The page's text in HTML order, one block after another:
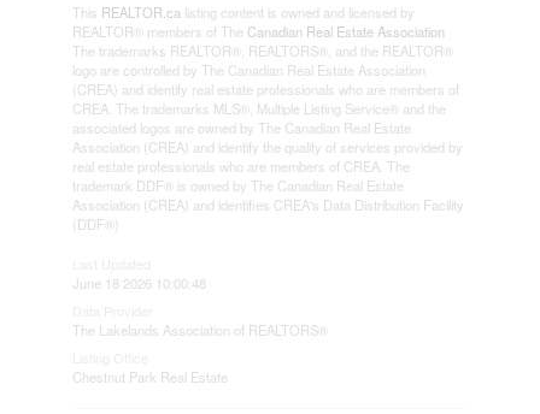
This REALTOR.ca listing content is owned and licensed by
REALTOR® members of The Canadian Real Estate Association
The trademarks REALTOR®, REALTORS®, and the REALTOR®
logo are controlled by The Canadian Real Estate Association
(CREA) and identify real estate professionals who are members of
CREA. The trademarks MLS®, Multiple Listing Service® and the
associated logos are owned by The Canadian Real Estate
Association (CREA) and identify the quality of services provided by
real estate professionals who are members of CREA. The
trademark DDF® is owned by The Canadian Real Estate
Association (CREA) and identifies CREA's Data Distribution Facility
(DDF®)
June 18 2026 10:00:48
The Lakelands Association of REALTORS®
Chestnut Park Real Estate